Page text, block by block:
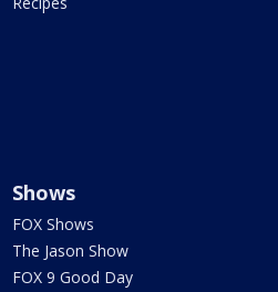
Shows
FOX Shows
The Jason Show
FOX 9 Good Day